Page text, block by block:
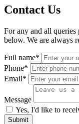
Contact Us
For any and all
below. We are always
Full name*
Phone*
Email*
Message
Yes, I'd like to
Submit